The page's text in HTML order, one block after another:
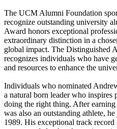
The UCM Alumni Foundation
recognize outstanding university
Award honors exceptional
extraordinary distinction in a
global impact. The Distinguished
recognizes individuals who have
and resources to enhance the
Individuals who nominated
a natural born leader who inspires
doing the right thing. After
was also an outstanding athlete,
1989. His exceptional track